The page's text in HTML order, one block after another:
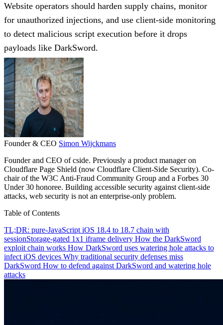
Website operators should harden supply chains, monitor
for unauthorized injections, and use client-side monitoring
to detect malicious script execution before it drops
payloads like DarkSword.
Founder & CEO Simon Wijckmans
Founder and CEO of cside. Previously a product manager on
Cloudflare Page Shield (now Cloudflare Client-Side Security). Co-
chair of the W3C Anti-Fraud Community Group and a Forbes 30
Under 30 honoree. Building accessible security against client-side
attacks, web security is not an enterprise-only problem.
Table of Contents
TL;DR: pure-JavaScript iOS 18.4 to 18.7 chain with
sessionStorage-gated 1x1 iframe delivery How the DarkSword
exploit chain works How DarkSword uses watering hole attacks to
infect iOS devices Why traditional security defenses miss
DarkSword How to defend against DarkSword and watering hole
attacks